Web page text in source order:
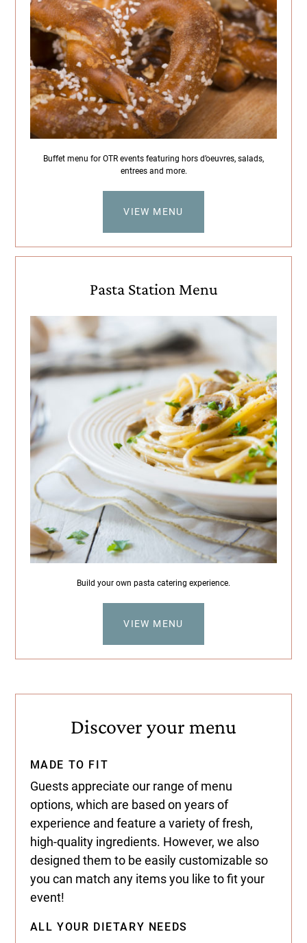
Buffet menu for OTR events featuring hors d’oeuvres, salads,
entrees and more.
VIEW MENU
Pasta Station Menu
Build your own pasta catering experience.
VIEW MENU
Discover your menu
MADE TO FIT
Guests appreciate our range of menu
options, which are based on years of
experience and feature a variety of fresh,
high-quality ingredients. However, we also
designed them to be easily customizable so
you can match any items you like to fit your
event!
ALL YOUR DIETARY NEEDS